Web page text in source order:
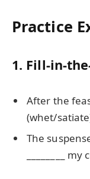
Practice
1. Fill-in-
After the
(whet/
The
________